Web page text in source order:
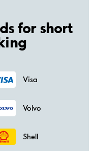
for short
Visa
Volvo
Shell